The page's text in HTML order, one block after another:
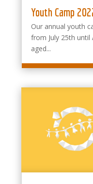
Youth Camp
Our annual youth
from July 25th until
aged...